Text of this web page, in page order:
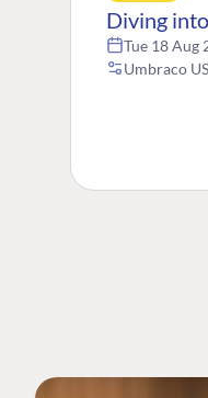
Diving
Tue 18 Aug
Umbraco